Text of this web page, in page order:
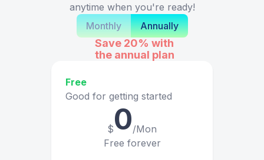
anytime when you're ready!
Monthly
Annually
Save 20% with
the annual plan
Free
Good for getting started
$0/Mon
Free forever